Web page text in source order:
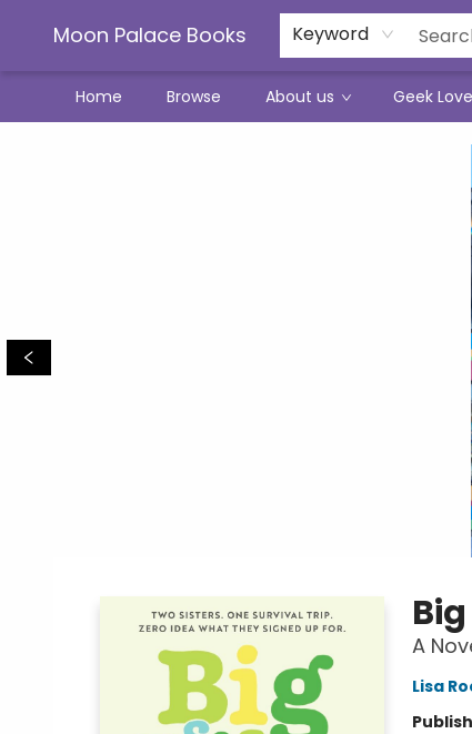
Moon Palace Books Keyword
Home Browse About us Geek
A
Lisa